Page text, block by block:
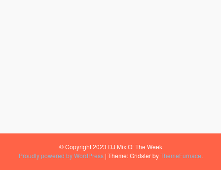
© Copyright 2023 DJ Mix Of The Week
Proudly powered by WordPress | Theme: Gridster byThemeFurnace.